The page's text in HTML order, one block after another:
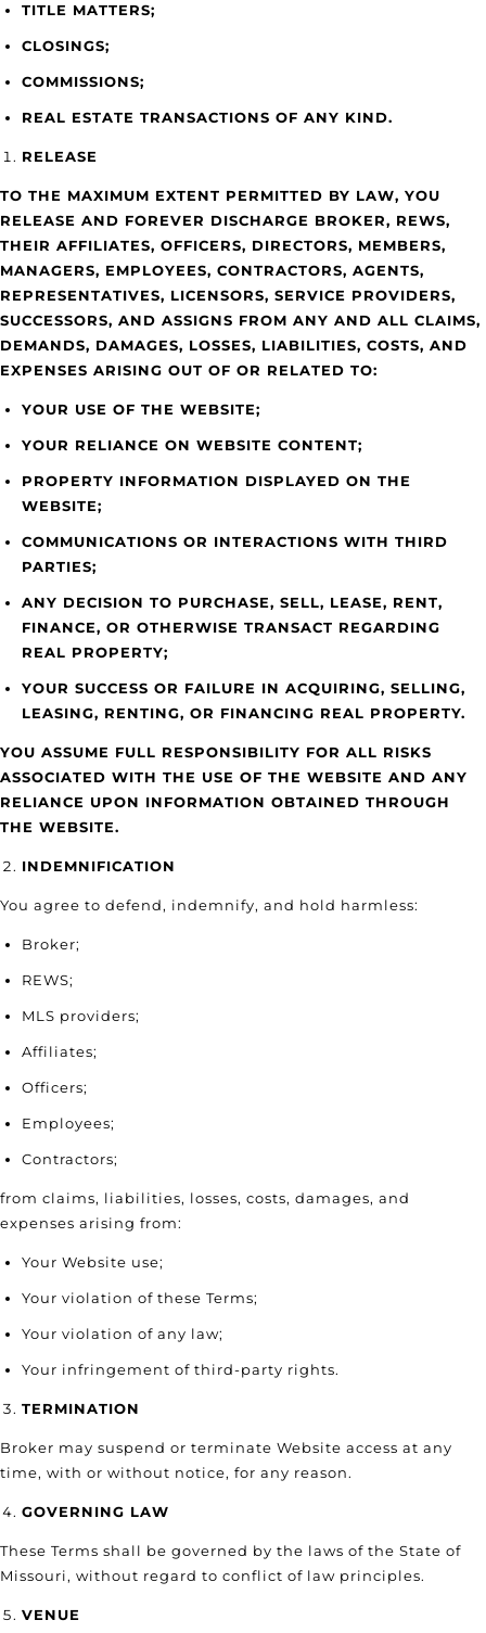
TITLE MATTERS;
CLOSINGS;
COMMISSIONS;
REAL ESTATE TRANSACTIONS OF ANY KIND.
RELEASE
TO THE MAXIMUM EXTENT PERMITTED BY LAW, YOU
RELEASE AND FOREVER DISCHARGE BROKER, REWS,
THEIR AFFILIATES, OFFICERS, DIRECTORS, MEMBERS,
MANAGERS, EMPLOYEES, CONTRACTORS, AGENTS,
REPRESENTATIVES, LICENSORS, SERVICE PROVIDERS,
SUCCESSORS, AND ASSIGNS FROM ANY AND ALL CLAIMS,
DEMANDS, DAMAGES, LOSSES, LIABILITIES, COSTS, AND
EXPENSES ARISING OUT OF OR RELATED TO:
YOUR USE OF THE WEBSITE;
YOUR RELIANCE ON WEBSITE CONTENT;
PROPERTY INFORMATION DISPLAYED ON THE
WEBSITE;
COMMUNICATIONS OR INTERACTIONS WITH THIRD
PARTIES;
ANY DECISION TO PURCHASE, SELL, LEASE, RENT,
FINANCE, OR OTHERWISE TRANSACT REGARDING
REAL PROPERTY;
YOUR SUCCESS OR FAILURE IN ACQUIRING, SELLING,
LEASING, RENTING, OR FINANCING REAL PROPERTY.
YOU ASSUME FULL RESPONSIBILITY FOR ALL RISKS
ASSOCIATED WITH THE USE OF THE WEBSITE AND ANY
RELIANCE UPON INFORMATION OBTAINED THROUGH
THE WEBSITE.
INDEMNIFICATION
You agree to defend, indemnify, and hold harmless:
Broker;
REWS;
MLS providers;
Affiliates;
Officers;
Employees;
Contractors;
from claims, liabilities, losses, costs, damages, and
expenses arising from:
Your Website use;
Your violation of these Terms;
Your violation of any law;
Your infringement of third-party rights.
TERMINATION
Broker may suspend or terminate Website access at any
time, with or without notice, for any reason.
GOVERNING LAW
These Terms shall be governed by the laws of the State of
Missouri, without regard to conflict of law principles.
VENUE